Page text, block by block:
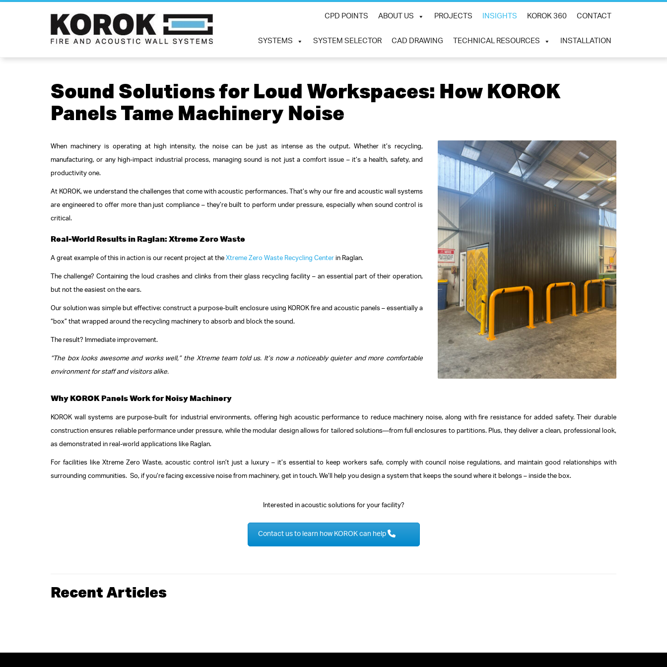
CPD POINTS ABOUT US PROJECTS INSIGHTS KOROK 360 CONTACT
SYSTEMS SYSTEM SELECTOR CAD DRAWING TECHNICAL RESOURCES INSTALLATION
Sound Solutions for Loud Workspaces: How KOROK
Panels Tame Machinery Noise
When machinery is operating at high intensity, the noise can be just as intense as the output. Whether it’s recycling,
manufacturing, or any high-impact industrial process, managing sound is not just a comfort issue – it’s a health, safety, and
productivity one.
At KOROK, we understand the challenges that come with acoustic performances. That’s why our fire and acoustic wall systems
are engineered to offer more than just compliance – they’re built to perform under pressure, especially when sound control is
critical.
Real-World Results in Raglan: Xtreme Zero Waste
A great example of this in action is our recent project at the Xtreme Zero Waste Recycling Center in Raglan.
The challenge? Containing the loud crashes and clinks from their glass recycling facility – an essential part of their operation,
but not the easiest on the ears.
Our solution was simple but effective: construct a purpose-built enclosure using KOROK fire and acoustic panels – essentially a
“box” that wrapped around the recycling machinery to absorb and block the sound.
The result? Immediate improvement.
“The box looks awesome and works well,” the Xtreme team told us. It’s now a noticeably quieter and more comfortable
environment for staff and visitors alike.
Why KOROK Panels Work for Noisy Machinery
KOROK wall systems are purpose-built for industrial environments, offering high acoustic performance to reduce machinery noise, along with fire resistance for added safety. Their durable
construction ensures reliable performance under pressure, while the modular design allows for tailored solutions—from full enclosures to partitions. Plus, they deliver a clean, professional look,
as demonstrated in real-world applications like Raglan.
For facilities like Xtreme Zero Waste, acoustic control isn’t just a luxury – it’s essential to keep workers safe, comply with council noise regulations, and maintain good relationships with
surrounding communities. So, if you’re facing excessive noise from machinery, get in touch. We’ll help you design a system that keeps the sound where it belongs – inside the box.
Interested in acoustic solutions for your facility?
Contact us to learn how KOROK can help
Recent Articles